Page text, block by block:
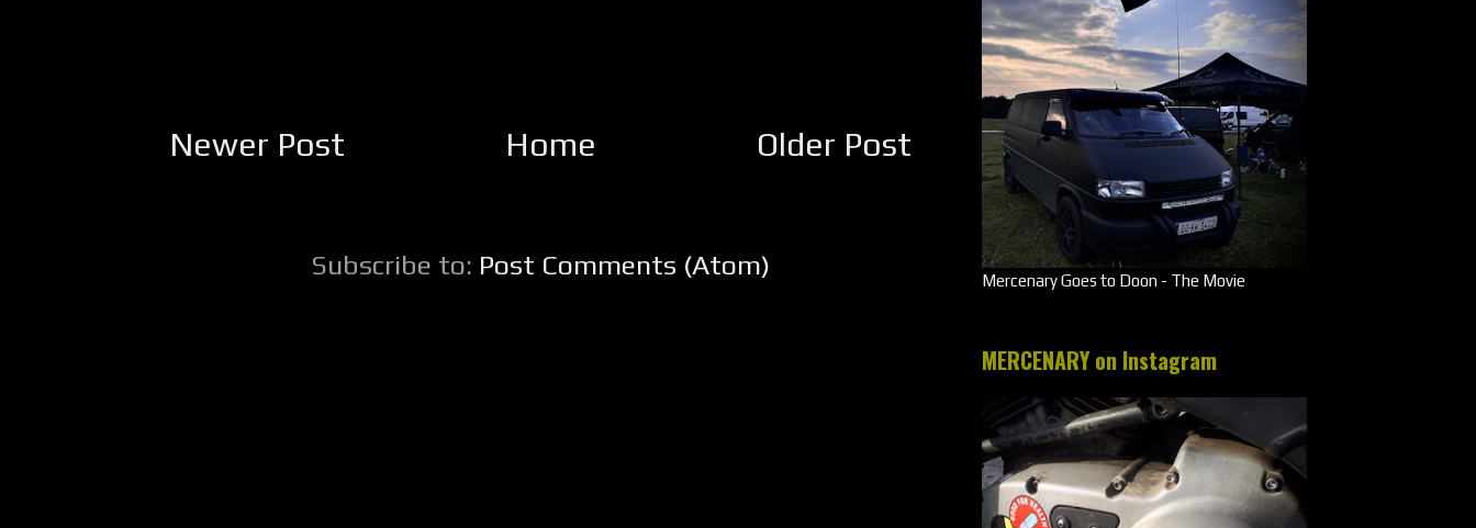
Newer Post Older Post
Home
Subscribe to: Post Comments (Atom) Mercenary Goes to Doon - The Movie
MERCENARY on Instagram